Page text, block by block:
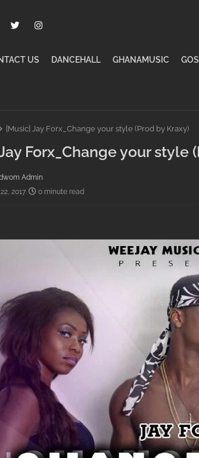
US DANCEHALL GHANAMUSIC
[Music] Jay Forx_Change your style (Prod by Kraxy)
Forx_Change your style
Admin
2017
0 minute read